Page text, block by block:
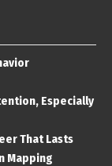
Especially
That Lasts
Mapping